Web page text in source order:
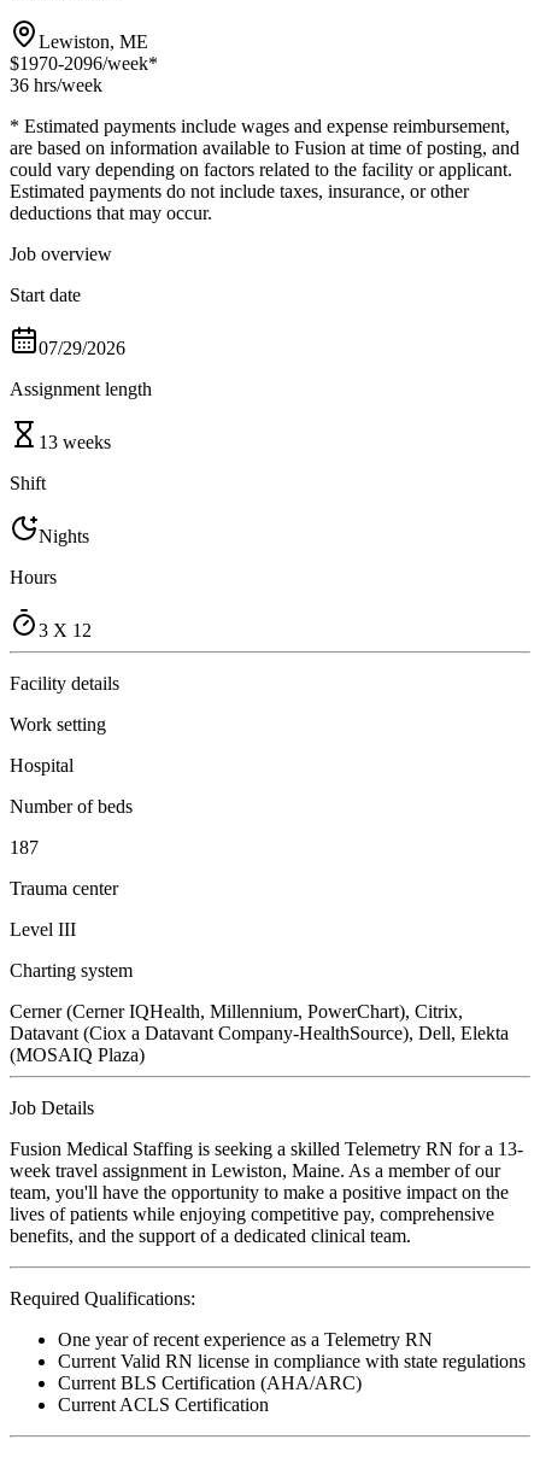
Lewiston, ME
$1970-2096/week*
36 hrs/week
* Estimated payments include wages and expense reimbursement,
are based on information available to Fusion at time of posting, and
could vary depending on factors related to the facility or applicant.
Estimated payments do not include taxes, insurance, or other
deductions that may occur.
Job overview
Start date
07/29/2026
Assignment length
13 weeks
Shift
Nights
Hours
3 X 12
Facility details
Work setting
Hospital
Number of beds
187
Trauma center
Level III
Charting system
Cerner (Cerner IQHealth, Millennium, PowerChart), Citrix,
Datavant (Ciox a Datavant Company-HealthSource), Dell, Elekta
(MOSAIQ Plaza)
Job Details
Fusion Medical Staffing is seeking a skilled Telemetry RN for a 13-
week travel assignment in Lewiston, Maine. As a member of our
team, you'll have the opportunity to make a positive impact on the
lives of patients while enjoying competitive pay, comprehensive
benefits, and the support of a dedicated clinical team.
Required Qualifications:
One year of recent experience as a Telemetry RN
Current Valid RN license in compliance with state regulations
Current BLS Certification (AHA/ARC)
Current ACLS Certification